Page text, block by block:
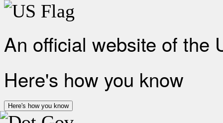
An official website of the
Here's how you know
Here's how you know